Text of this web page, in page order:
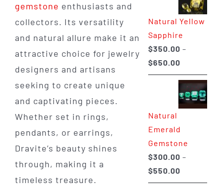
gemstone enthusiasts and
collectors. Its versatility
and natural allure make it an
attractive choice for jewelry
designers and artisans
seeking to create unique
and captivating pieces.
Whether set in rings,
pendants, or earrings,
Dravite’s beauty shines
through, making it a
timeless treasure.
Natural Yellow
Sapphire
$350.00 –
$650.00Price
range:
$350.00
through
Natural
Emerald
Gemstone
$300.00 –
$550.00Price
range: